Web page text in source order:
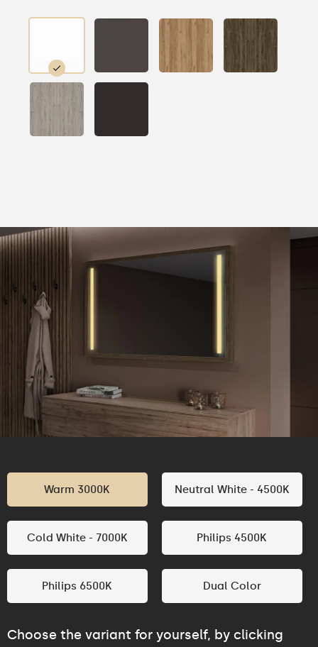
Choose the variant for yourself, by clicking
Warm 3000K Neutral White - 4500K
Cold White - 7000K Philips 4500K
Philips 6500K Dual Color